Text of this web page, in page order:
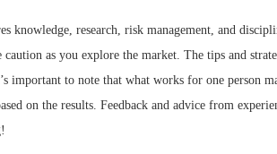
knowledge, research, risk management, and
caution as you explore the market. The tips and
important to note that what works for one person
on the results. Feedback and advice from